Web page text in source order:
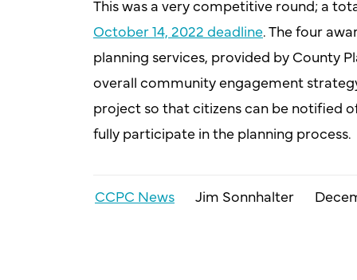
This was a very competitive round; a
October 14, 2022 deadline. The four
planning services, provided by County
overall community engagement
project so that citizens can be notified
fully participate in the planning process.
CCPC News Jim Sonnhalter